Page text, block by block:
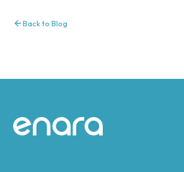
Back to Blog
Site footer